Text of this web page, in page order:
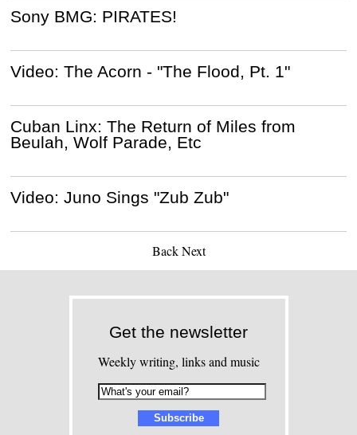
Sony BMG: PIRATES!
Video: The Acorn - "The Flood, Pt. 1"
Cuban Linx: The Return of Miles from
Beulah, Wolf Parade, Etc
Video: Juno Sings "Zub Zub"
Back Next
Get the newsletter
Weekly writing, links and music